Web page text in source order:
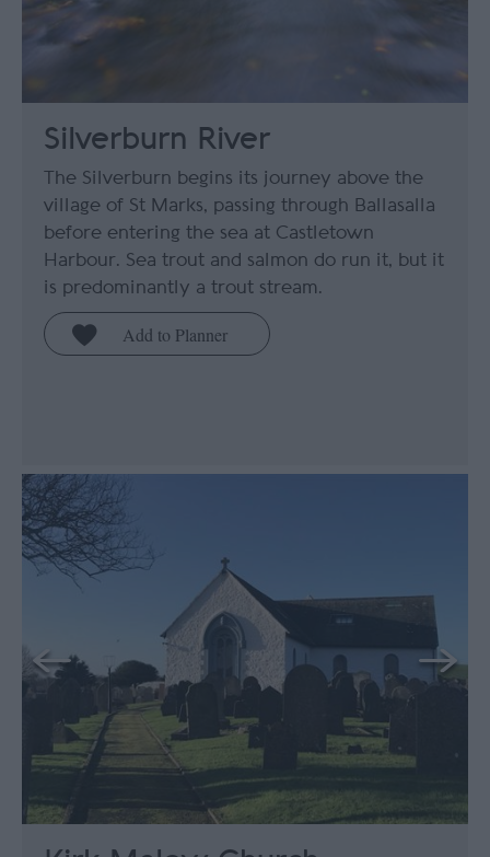
Silverburn River
The Silverburn begins its journey above the
village of St Marks, passing through Ballasalla
before entering the sea at Castletown
Harbour. Sea trout and salmon do run it, but it
is predominantly a trout stream.